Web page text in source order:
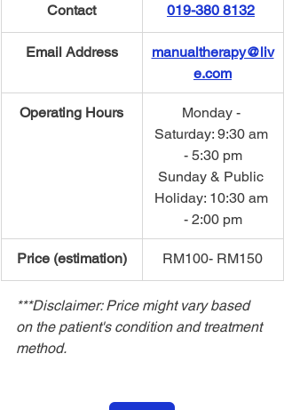
Contact 019-380 8132
Email Address
manualtherapy@liv
e.com
Operating Hours
Monday -
Saturday: 9:30 am
- 5:30 pm
Sunday & Public
Holiday: 10:30 am
- 2:00 pm
Price (estimation) ​RM100- RM150
***Disclaimer: Price might vary based
on the patient's condition and treatment
method.